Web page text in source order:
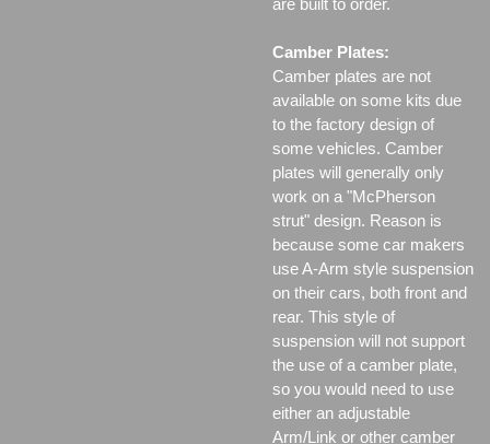
Camber Plates:
Camber plates are not
available on some kits due
to the factory design of
some vehicles. Camber
plates will generally only
work on a "McPherson
strut" design. Reason is
because some car makers
use A-Arm style suspension
on their cars, both front and
rear. This style of
suspension will not support
the use of a camber plate,
so you would need to use
either an adjustable
Arm/Link or other camber